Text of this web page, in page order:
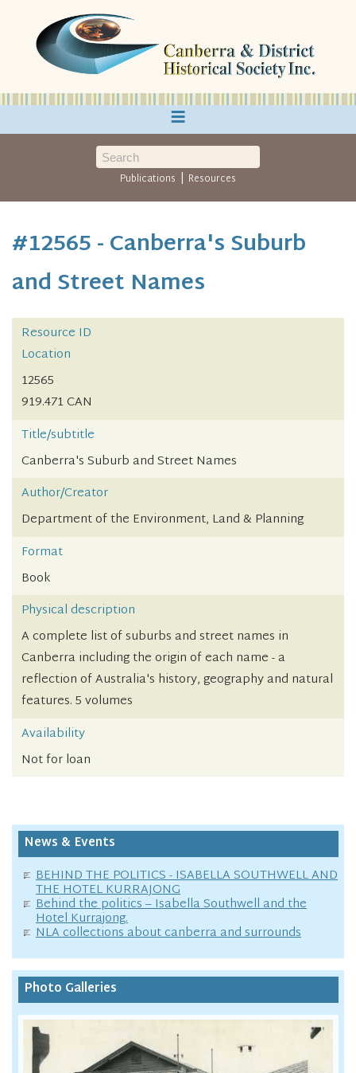
≡
Publications | Resources
#12565 - Canberra's Suburb
and Street Names
Resource ID
Location
12565
919.471 CAN
Title/subtitle
Canberra's Suburb and Street Names
Author/Creator
Department of the Environment, Land & Planning
Format
Book
Physical description
A complete list of suburbs and street names in
Canberra including the origin of each name - a
reflection of Australia's history, geography and natural
features. 5 volumes
Availability
Not for loan
News & Events
BEHIND THE POLITICS - ISABELLA SOUTHWELL AND
THE HOTEL KURRAJONG
Behind the politics – Isabella Southwell and the
Hotel Kurrajong.
NLA collections about canberra and surrounds
Photo Galleries